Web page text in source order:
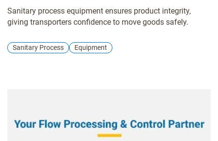
Sanitary process equipment ensures product integrity,
giving transporters confidence to move goods safely.
Sanitary Process Equipment